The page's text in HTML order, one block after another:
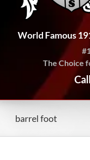
World Famous
The Choice
barrel foot